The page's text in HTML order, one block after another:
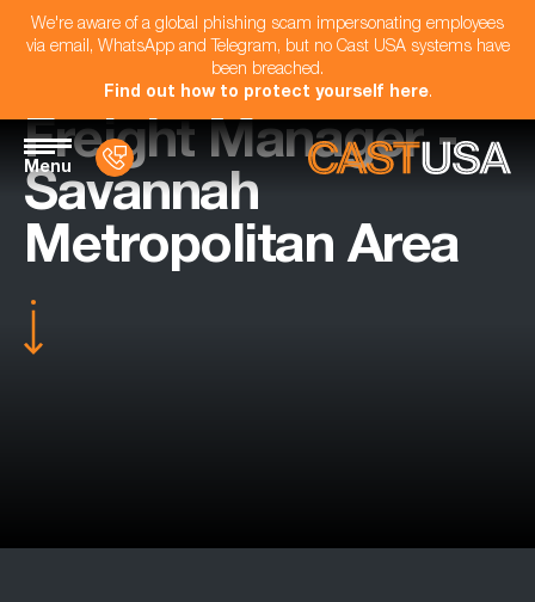
We're aware of a global phishing scam impersonating employees
via email, WhatsApp and Telegram, but no Cast USA systems have
been breached.
Find out how to protect yourself here.
Menu
Freight Manager -
Savannah
Metropolitan Area